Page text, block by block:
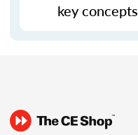
key concepts